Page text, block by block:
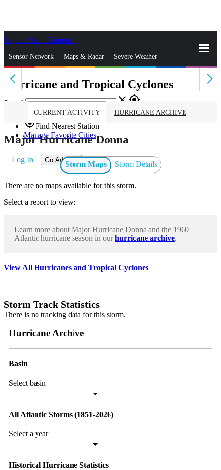
Skip to Main Content
Sensor Network Maps & Radar Severe Weather
News & Blogs Mobile Apps More
Search close gps_fixed
gps_fixedFind Nearest Station
Manage Favorite Cities
Log In Go Ad Free
Hurricane and Tropical Cyclones
CURRENT ACTIVITY HURRICANE ARCHIVE
Major Hurricane Donna
Storm Maps Storm Details
There are no maps available for this storm.
Select a report to view:
Learn more about Major Hurricane Donna and the 1960
Atlantic hurricane season in ourhurricane archive.
View All Hurricanes and Tropical Cyclones
Storm Track Statistics
There is no tracking data for this storm.
Hurricane Archive
Basin
Select basin
All Atlantic Storms (1851-2026)
Select a year
Historical Hurricane Statistics